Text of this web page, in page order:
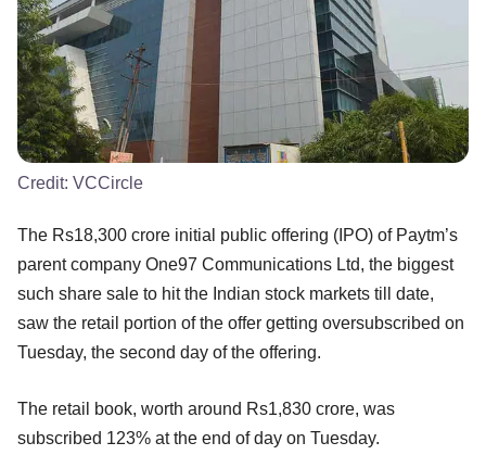
Credit: VCCircle
The Rs18,300 crore initial public offering (IPO) of Paytm’s
parent company One97 Communications Ltd, the biggest
such share sale to hit the Indian stock markets till date,
saw the retail portion of the offer getting oversubscribed on
Tuesday, the second day of the offering.
The retail book, worth around Rs1,830 crore, was
subscribed 123% at the end of day on Tuesday.